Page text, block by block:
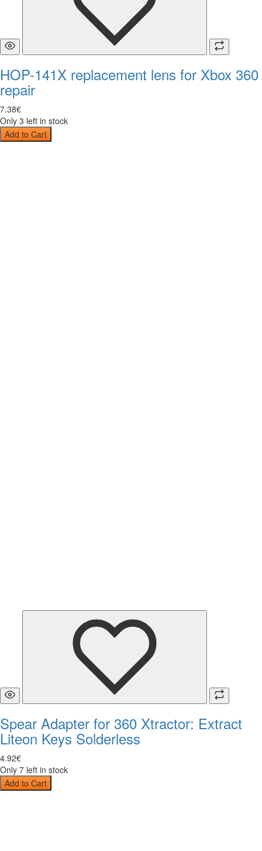
HOP-141X replacement lens for Xbox 360
repair
7.38€
Only 3 left in stock
Add to Cart
Spear Adapter for 360 Xtractor: Extract
Liteon Keys Solderless
4.92€
Only 7 left in stock
Add to Cart